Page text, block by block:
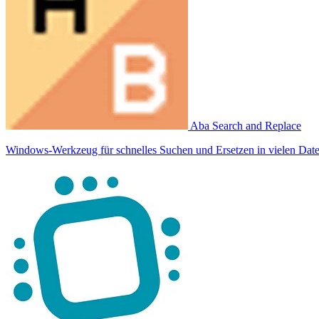
Aba Search and Replace
Windows-Werkzeug für schnelles Suchen und Ersetzen in vielen